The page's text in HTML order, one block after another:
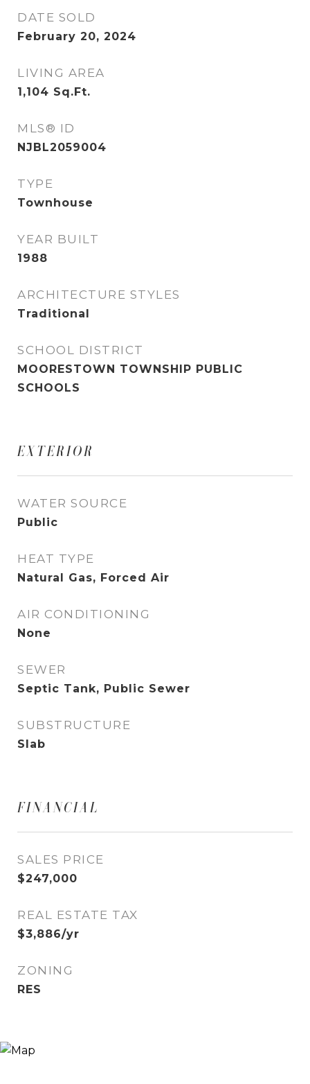
DATE SOLD
February 20, 2024
LIVING AREA
1,104 Sq.Ft.
MLS® ID
NJBL2059004
TYPE
Townhouse
YEAR BUILT
1988
ARCHITECTURE STYLES
Traditional
SCHOOL DISTRICT
MOORESTOWN TOWNSHIP PUBLIC
SCHOOLS
EXTERIOR
WATER SOURCE
Public
HEAT TYPE
Natural Gas, Forced Air
AIR CONDITIONING
None
SEWER
Septic Tank, Public Sewer
SUBSTRUCTURE
Slab
FINANCIAL
SALES PRICE
$247,000
REAL ESTATE TAX
$3,886/yr
ZONING
RES